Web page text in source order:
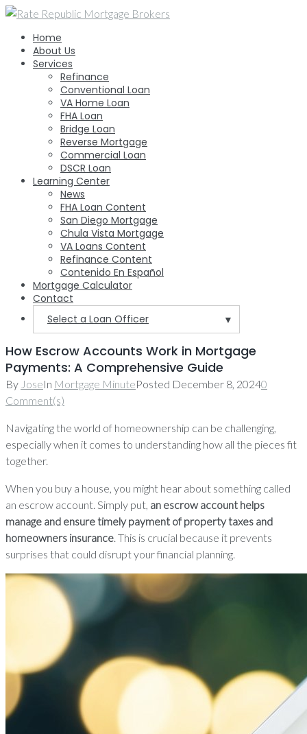
Skip
content
Home
About Us
Services
Refinance
Conventional Loan
VA Home Loan
FHA Loan
Bridge Loan
Reverse Mortgage
Commercial Loan
DSCR Loan
Learning Center
News
FHA Loan Content
San Diego Mortgage
Chula Vista Mortgage
VA Loans Content
Refinance Content
Contenido En Español
Mortgage Calculator
Contact
Select a Loan Officer
▼
How Escrow Accounts Work in Mortgage
Payments: A Comprehensive Guide
By JoseIn Mortgage MinutePosted December 8, 20240
Comment(s)
Navigating the world of homeownership can be challenging,
especially when it comes to understanding how all the pieces fit
together.
When you buy a house, you might hear about something called
an escrow account. Simply put, an escrow account helps
manage and ensure timely payment of property taxes and
homeowners insurance. This is crucial because it prevents
surprises that could disrupt your financial planning.